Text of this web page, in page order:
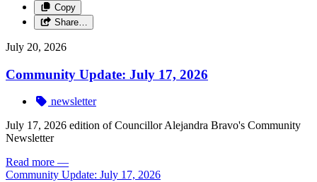
Copy
Share…
July 20, 2026
Community Update: July 17, 2026
newsletter
July 17, 2026 edition of Councillor Alejandra Bravo's Community
Newsletter
Read more —
Community Update: July 17, 2026